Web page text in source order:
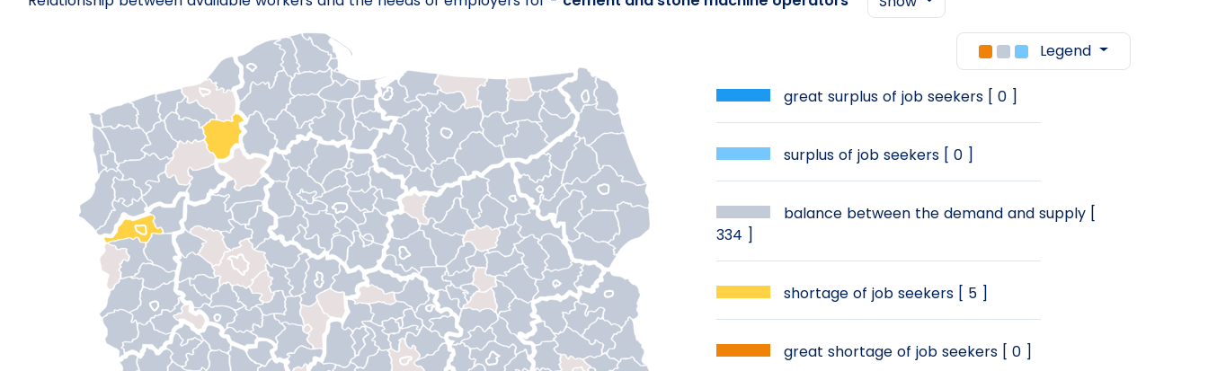
Legend
great surplus of job seekers [ 0 ]
surplus of job seekers [ 0 ]
balance between the demand and supply [
334 ]
shortage of job seekers [ 5 ]
great shortage of job seekers [ 0 ]